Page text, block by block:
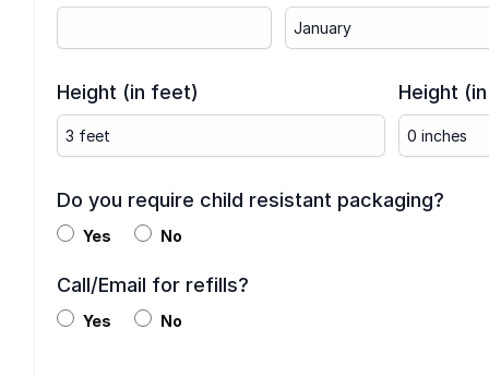
Height (in feet) Height
Do you require child resistant packaging?
Yes No
Call/Email for refills?
Yes No